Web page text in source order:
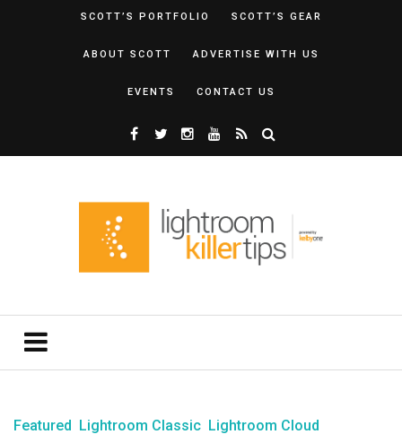
SCOTT’S PORTFOLIO SCOTT’S GEAR
ABOUT SCOTT ADVERTISE WITH US
EVENTS CONTACT US
Featured Lightroom Classic Lightroom Cloud